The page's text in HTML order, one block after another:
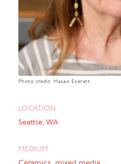
Photo credit: Masao Everett
LOCATION
Seattle, WA
MEDIUM